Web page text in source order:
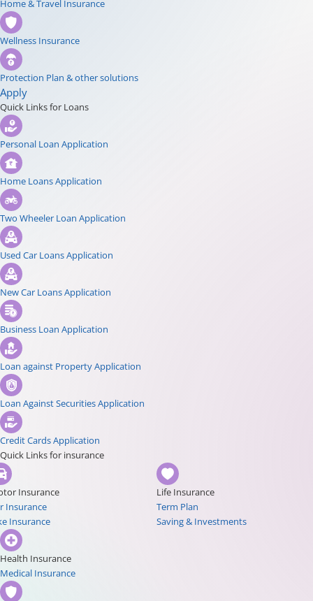
Home & Travel Insurance
Wellness Insurance
Protection Plan & other solutions
Apply
Quick Links for Loans
Personal Loan Application
Home Loans Application
Two Wheeler Loan Application
Used Car Loans Application
New Car Loans Application
Business Loan Application
Loan against Property Application
Loan Against Securities Application
Credit Cards Application
Quick Links for insurance
Insurance
Insurance
Insurance
Life Insurance
Term Plan
Saving & Investments
Health Insurance
Medical Insurance